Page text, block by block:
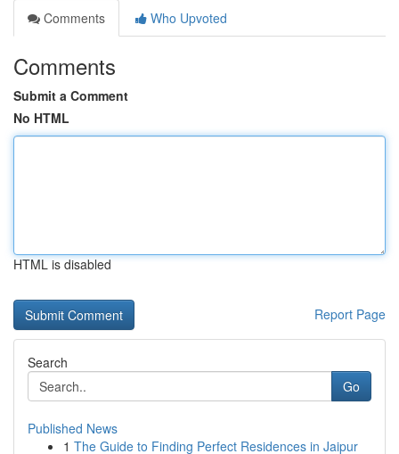
Comments
Who Upvoted
Comments
Submit a Comment
No HTML
HTML is disabled
Report Page
Search
Go
Published News
1 The Guide to Finding Perfect Residences in Jaipur